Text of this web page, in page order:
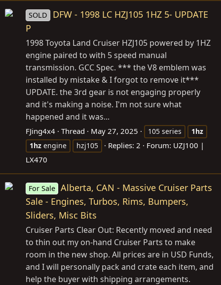
SOLD
DFW - 1998 LC HZJ105 1HZ 5- UPDATE
P
1998 Toyota Land Cruiser HZJ105 powered by 1HZ
engine paired to with 5 speed manual
transmission. GCC Spec. *** the V8 emblem was
installed by mistake & I forgot to remove it***
UPDATE. the 3rd gear is not engaging properly
and it's making a noise. I'm not sure what
happened and it was...
FJing4x4 Thread May 27, 2025 105 series
1hz
1hz engine hzj105 Replies: 2 Forum: UZJ100 |
LX470
For Sale Alberta, CAN - Massive Cruiser Parts
Sale - Engines, Turbos, Rims, Bumpers,
Sliders, Misc Bits
Cruiser Parts Clear Out: Recently moved and need
to thin out my on-hand Cruiser Parts to make
room in the new shop. All prices are in USD Funds,
and I will personally pack and crate each item, and
help the buyer with shipping arrangements.